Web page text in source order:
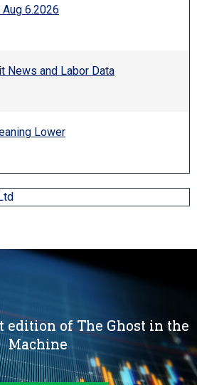
6.2026
News and Labor Data
Lower
edition of The Ghost in the
Machine